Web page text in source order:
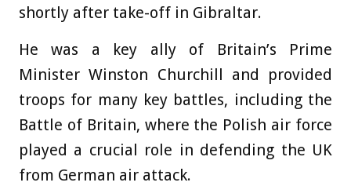
shortly after take-off in Gibraltar.
He was a key ally of Britain’s Prime
Minister Winston Churchill and provided
troops for many key battles, including the
Battle of Britain, where the Polish air force
played a crucial role in defending the UK
from German air attack.